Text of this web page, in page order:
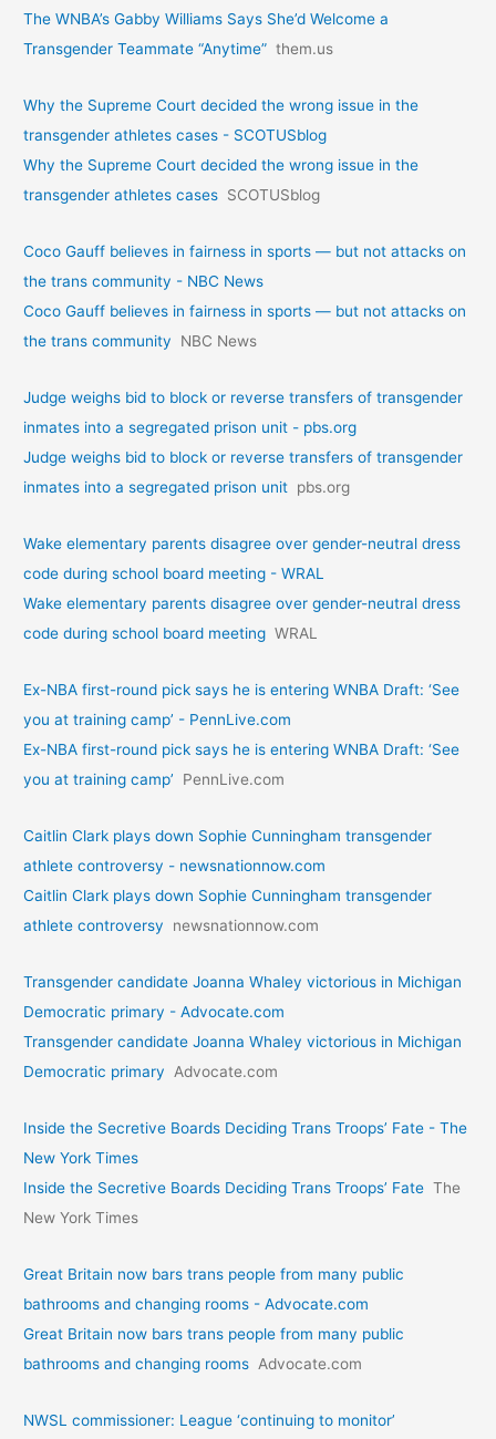
The WNBA’s Gabby Williams Says She’d Welcome a
Transgender Teammate “Anytime” them.us
Why the Supreme Court decided the wrong issue in the
transgender athletes cases - SCOTUSblog
Why the Supreme Court decided the wrong issue in the
transgender athletes cases SCOTUSblog
Coco Gauff believes in fairness in sports — but not attacks on
the trans community - NBC News
Coco Gauff believes in fairness in sports — but not attacks on
the trans community
NBC News
Judge weighs bid to block or reverse transfers of transgender
inmates into a segregated prison unit - pbs.org
Judge weighs bid to block or reverse transfers of transgender
inmates into a segregated prison unit pbs.org
Wake elementary parents disagree over gender-neutral dress
code during school board meeting - WRAL
Wake elementary parents disagree over gender-neutral dress
code during school board meeting WRAL
Ex-NBA first-round pick says he is entering WNBA Draft: ‘See
you at training camp’ - PennLive.com
Ex-NBA first-round pick says he is entering WNBA Draft: ‘See
you at training camp’
PennLive.com
Caitlin Clark plays down Sophie Cunningham transgender
athlete controversy - newsnationnow.com
Caitlin Clark plays down Sophie Cunningham transgender
athlete controversy
newsnationnow.com
Transgender candidate Joanna Whaley victorious in Michigan
Democratic primary - Advocate.com
Transgender candidate Joanna Whaley victorious in Michigan
Democratic primary
Advocate.com
Inside the Secretive Boards Deciding Trans Troops’ Fate - The
New York Times
Inside the Secretive Boards Deciding Trans Troops’ Fate The
New York Times
Great Britain now bars trans people from many public
bathrooms and changing rooms - Advocate.com
Great Britain now bars trans people from many public
bathrooms and changing rooms Advocate.com
NWSL commissioner: League ‘continuing to monitor’